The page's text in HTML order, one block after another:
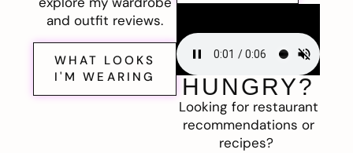
and outfit reviews.
WHAT LOOKS
I'M WEARING
HUNGRY?
Looking for restaurant
recommendations or
recipes?